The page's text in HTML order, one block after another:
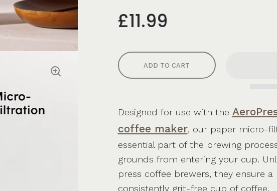
£11.99
ADD TO CART
Designed for use with the
coffee maker, our paper micro-
essential part of the brewing
grounds from entering your cup.
press coffee brewers, they ensure a
consistently grit-free cup of coffee.